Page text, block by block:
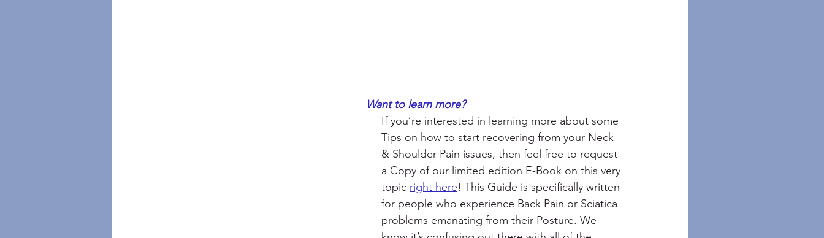
Want to learn more?
If you’re interested in learning more about some
Tips on how to start recovering from your Neck
& Shoulder Pain issues, then feel free to request
a Copy of our limited edition E-Book on this very
topic right here! This Guide is specifically written
for people who experience Back Pain or Sciatica
problems emanating from their Posture. We